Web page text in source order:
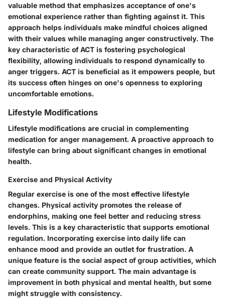
valuable method that emphasizes acceptance of one's
emotional experience rather than fighting against it. This
approach helps individuals make mindful choices aligned
with their values while managing anger constructively. The
key characteristic of ACT is fostering psychological
flexibility, allowing individuals to respond dynamically to
anger triggers. ACT is beneficial as it empowers people, but
its success often hinges on one's openness to exploring
uncomfortable emotions.
Lifestyle Modifications
Lifestyle modifications are crucial in complementing
medication for anger management. A proactive approach to
lifestyle can bring about significant changes in emotional
health.
Exercise and Physical Activity
Regular exercise is one of the most effective lifestyle
changes. Physical activity promotes the release of
endorphins, making one feel better and reducing stress
levels. This is a key characteristic that supports emotional
regulation. Incorporating exercise into daily life can
enhance mood and provide an outlet for frustration. A
unique feature is the social aspect of group activities, which
can create community support. The main advantage is
improvement in both physical and mental health, but some
might struggle with consistency.